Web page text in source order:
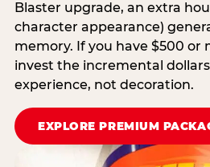
Blaster upgrade, an extra
character appearance)
memory. If you have $500 or
invest the incremental
experience, not decoration.
EXPLORE PREMIUM